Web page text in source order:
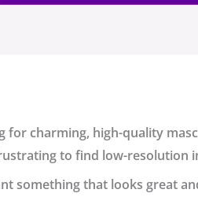
for charming, high-quality
to find low-resolution
something that looks great